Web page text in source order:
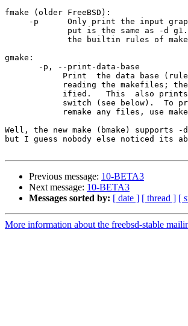
fmake (older FreeBSD):
gmake:
Well, the new make (bmake)
but I guess nobody else noticed its
Previous message: 10-BETA3
Next message: 10-BETA3
Messages sorted by: [ date ] [ thread ] [
More information about the freebsd-stable